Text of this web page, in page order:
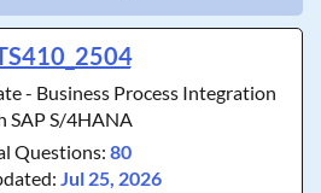
- Business Process Integration
SAP S/4HANA
Questions: 80
Jul 25, 2026